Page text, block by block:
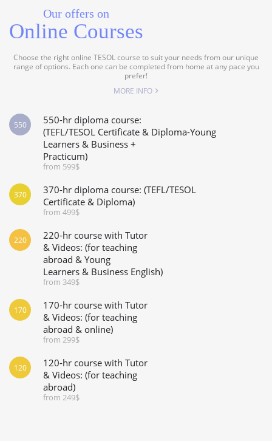
Our offers on
Online Courses
Choose the right online TESOL course to suit your needs from our unique
range of options. Each one can be completed from home at any pace you
prefer!
MORE INFO
550-hr diploma course:
(TEFL/TESOL Certificate & Diploma-Young
Learners & Business +
Practicum)
from 599$
550
370-hr diploma course: (TEFL/TESOL
Certificate & Diploma)
from 499$
370
220-hr course with Tutor
& Videos: (for teaching
abroad & Young
Learners & Business English)
from 349$
220
170-hr course with Tutor
& Videos: (for teaching
abroad & online)
from 299$
170
120-hr course with Tutor
& Videos: (for teaching
abroad)
from 249$
120